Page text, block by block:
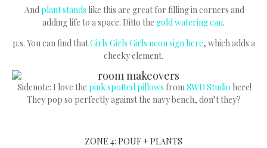
Andplant stands like this are great for filling in corners and
adding life to a space. Ditto the gold watering can.
p.s. You can find thatGirls Girls Girls neon sign here, which adds a
cheeky element.
Sidenote: I love the pink spotted pillows fromSWD Studio here!
They pop so perfectly against the navy bench, don’t they?
ZONE 4: POUF + PLANTS